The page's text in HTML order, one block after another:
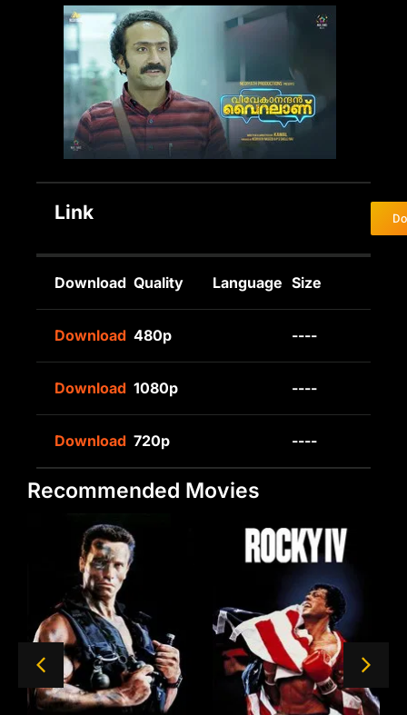
Link
Download Quality Language Size
Download 480p ----
Download 1080p ----
Download 720p ----
Recommended Movies